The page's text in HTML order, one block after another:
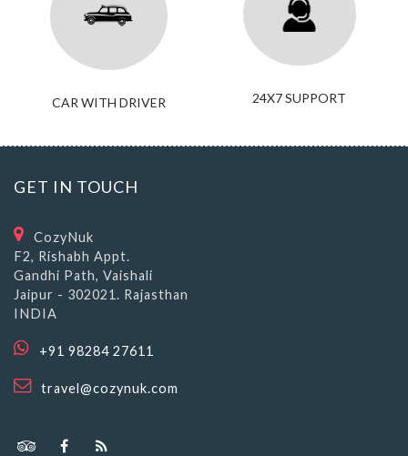
CAR WITH DRIVER 24X7 SUPPORT
GET IN TOUCH
CozyNuk
F2, Rishabh Appt.
Gandhi Path, Vaishali
Jaipur - 302021. Rajasthan
INDIA
+91 98284 27611
travel@cozynuk.com